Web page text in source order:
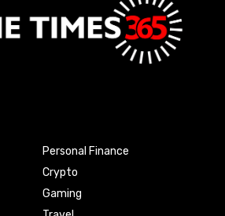
Personal Finance
Crypto
Gaming